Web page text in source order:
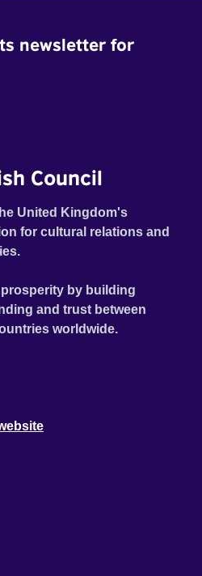
newsletter for
Council
United Kingdom's
for cultural relations and
by building
and trust between
worldwide.